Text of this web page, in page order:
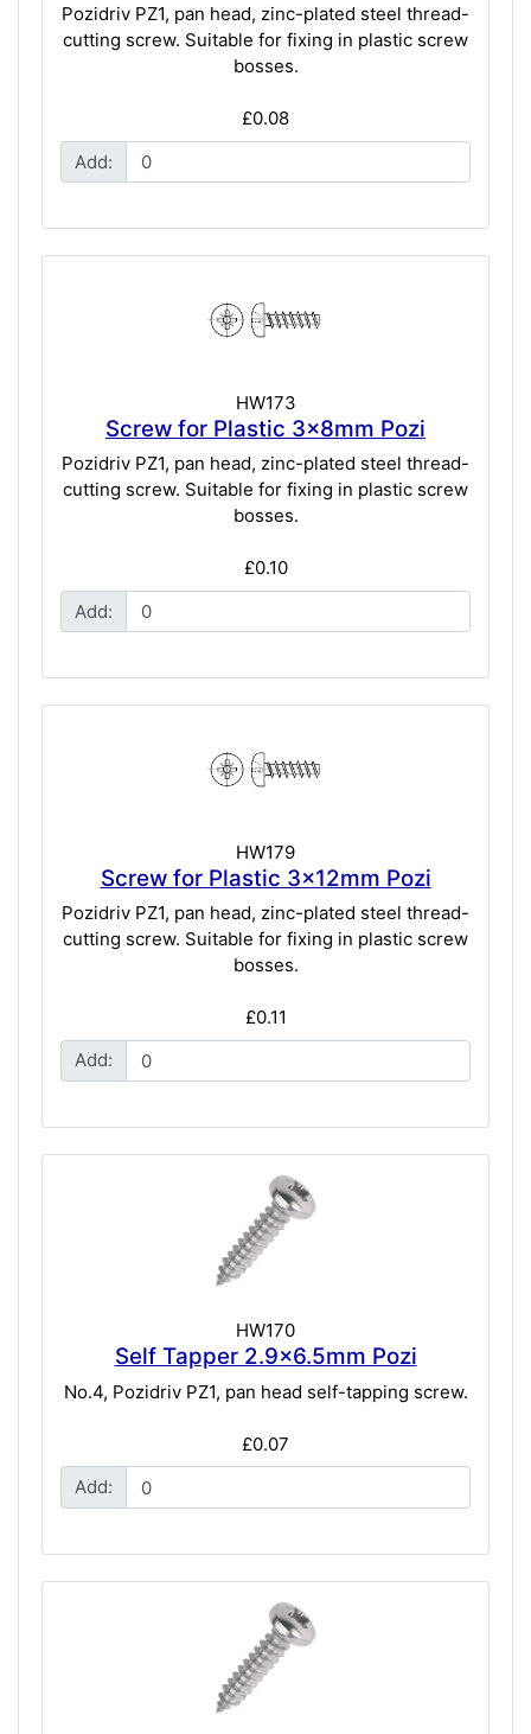
Pozidriv PZ1, pan head, zinc-plated steel thread-
cutting screw. Suitable for fixing in plastic screw
bosses.
£0.08
Add:
HW173
Screw for Plastic 3x8mm Pozi
Pozidriv PZ1, pan head, zinc-plated steel thread-
cutting screw. Suitable for fixing in plastic screw
bosses.
£0.10
Add:
HW179
Screw for Plastic 3x12mm Pozi
Pozidriv PZ1, pan head, zinc-plated steel thread-
cutting screw. Suitable for fixing in plastic screw
bosses.
£0.11
Add:
HW170
Self Tapper 2.9x6.5mm Pozi
No.4, Pozidriv PZ1, pan head self-tapping screw.
£0.07
Add: